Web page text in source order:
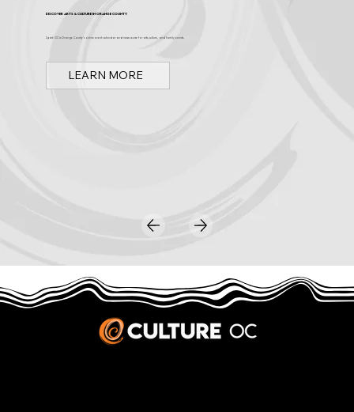
Discover Arts & Culture in Orange County
Spark OC is Orange County's online event calendar and news source for arts, culture, and family events.
LEARN MORE